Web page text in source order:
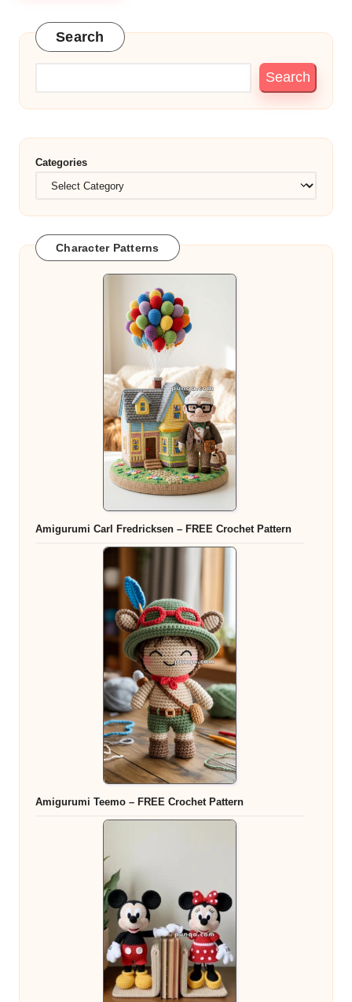
Search
Search
Categories
Character Patterns
Amigurumi Carl Fredricksen – FREE Crochet Pattern
Amigurumi Teemo – FREE Crochet Pattern